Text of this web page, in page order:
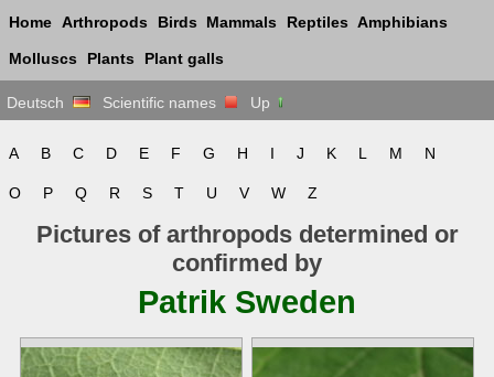
Home Arthropods Birds Mammals Reptiles Amphibians
Molluscs Plants Plant galls
Deutsch Scientific names Up
A B C D E F G H I J K L M N
O P Q R S T U V W Z
Pictures of arthropods determined or
confirmed by
Patrik Sweden